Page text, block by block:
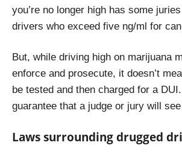
you’re no longer high has some
drivers who exceed five ng/ml for
But, while driving high on marijuana
enforce and prosecute, it doesn’t
be tested and then charged for a
guarantee that a judge or jury will
Laws surrounding drugged